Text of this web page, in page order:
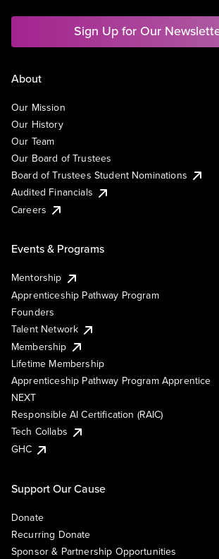
Sign Up for Our
About
Our Mission
Our History
Our Team
Our Board of Trustees
Board of Trustees Student Nominations
Audited Financials
Careers
Events & Programs
Mentorship
Apprenticeship Pathway Program
Founders
Talent Network
Membership
Lifetime Membership
Apprenticeship Pathway Program Apprentice
NEXT
Responsible AI Certification (RAIC)
Tech Collabs
GHC
Support Our Cause
Donate
Recurring Donate
Sponsor & Partnership Opportunities